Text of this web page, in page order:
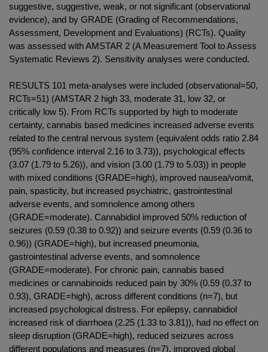
suggestive, suggestive, weak, or not significant (observational
evidence), and by GRADE (Grading of Recommendations,
Assessment, Development and Evaluations) (RCTs). Quality
was assessed with AMSTAR 2 (A Measurement Tool to Assess
Systematic Reviews 2). Sensitivity analyses were conducted.
RESULTS 101 meta-analyses were included (observational=50,
RCTs=51) (AMSTAR 2 high 33, moderate 31, low 32, or
critically low 5). From RCTs supported by high to moderate
certainty, cannabis based medicines increased adverse events
related to the central nervous system (equivalent odds ratio 2.84
(95% confidence interval 2.16 to 3.73)), psychological effects
(3.07 (1.79 to 5.26)), and vision (3.00 (1.79 to 5.03)) in people
with mixed conditions (GRADE=high), improved nausea/vomit,
pain, spasticity, but increased psychiatric, gastrointestinal
adverse events, and somnolence among others
(GRADE=moderate). Cannabidiol improved 50% reduction of
seizures (0.59 (0.38 to 0.92)) and seizure events (0.59 (0.36 to
0.96)) (GRADE=high), but increased pneumonia,
gastrointestinal adverse events, and somnolence
(GRADE=moderate). For chronic pain, cannabis based
medicines or cannabinoids reduced pain by 30% (0.59 (0.37 to
0.93), GRADE=high), across different conditions (n=7), but
increased psychological distress. For epilepsy, cannabidiol
increased risk of diarrhoea (2.25 (1.33 to 3.81)), had no effect on
sleep disruption (GRADE=high), reduced seizures across
different populations and measures (n=7), improved global